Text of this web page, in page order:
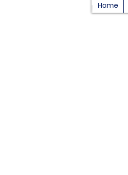
Home